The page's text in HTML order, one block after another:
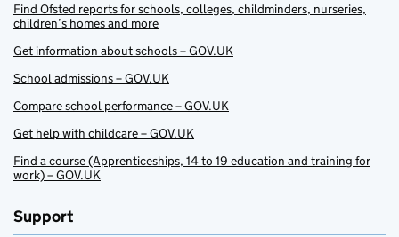
Find Ofsted reports for schools, colleges, childminders, nurseries,
children’s homes and more
Get information about schools – GOV.UK
School admissions – GOV.UK
Compare school performance – GOV.UK
Get help with childcare – GOV.UK
Find a course (Apprenticeships, 14 to 19 education and training for
work) – GOV.UK
Support